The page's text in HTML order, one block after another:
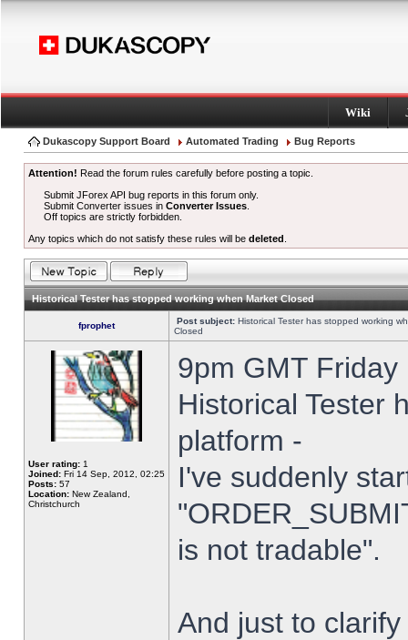
Wiki
Dukascopy Support Board Automated Trading Bug Reports
Attention! Read the forum rules carefully before posting a topic.
Submit JForex API bug reports in this forum only.
Submit Converter issues inConverter Issues
Off topics are strictly forbidden.
Any topics which do not satisfy these rules will be deleted
Historical Tester has stopped working when Market Closed
fprophet Post subject: Historical Tester has stopped working
Closed
User rating: 1
Joined: Fri 14 Sep, 2012, 02:25
Posts: 57
Location: New Zealand,
Christchurch
9pm GMT
Historical Tester
platform -
I've suddenly
is not tradable".
And just to